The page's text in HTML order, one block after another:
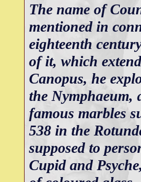
The name of
mentioned in
eighteenth
of it, which
Canopus, he
the
famous marbles
538 in the
supposed to
Cupid and